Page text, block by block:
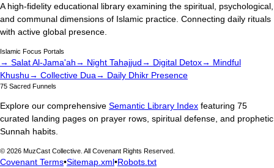
A high-fidelity educational library examining the spiritual, psychological,
and communal dimensions of Islamic practice. Connecting daily rituals
with active global presence.
Islamic Focus Portals
→ Salat Al-Jama'ah→ Night Tahajjud→ Digital Detox→ Mindful
Khushu→ Collective Dua→ Daily Dhikr Presence
75 Sacred Funnels
Explore our comprehensive Semantic Library Index featuring 75
curated landing pages on prayer rows, spiritual defense, and prophetic
Sunnah habits.
© 2026 MuzCast Collective. All Covenant Rights Reserved.
Covenant Terms•Sitemap.xml•Robots.txt